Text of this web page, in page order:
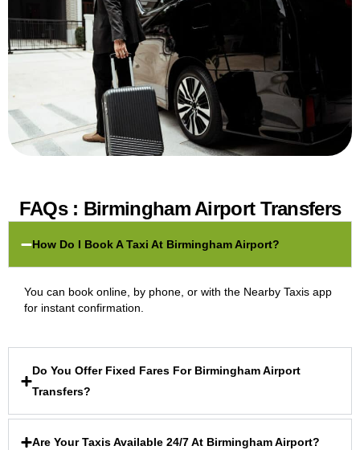
FAQs : Birmingham Airport Transfers
How Do I Book A Taxi At Birmingham Airport?
You can book online, by phone, or with the Nearby Taxis app
for instant confirmation.
Do You Offer Fixed Fares For Birmingham Airport
Transfers?
Are Your Taxis Available 24/7 At Birmingham Airport?